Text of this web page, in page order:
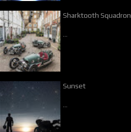
Sharktooth Squadron
Sunset